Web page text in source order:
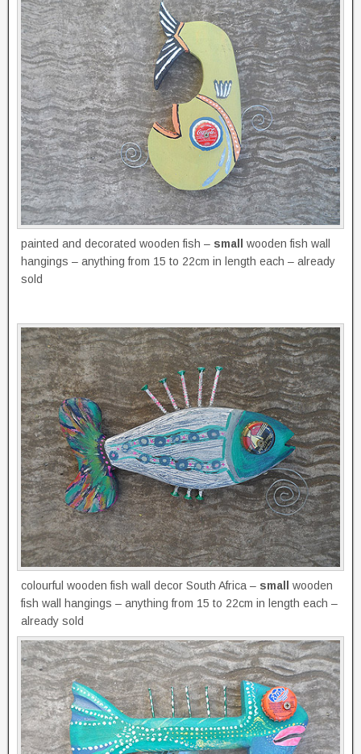
painted and decorated wooden fish – small
wooden fish wall
hangings – anything from 15 to 22cm in length each – already
sold
colourful wooden fish wall decor South Africa – small
wooden
fish wall hangings – anything from 15 to 22cm in length each –
already sold